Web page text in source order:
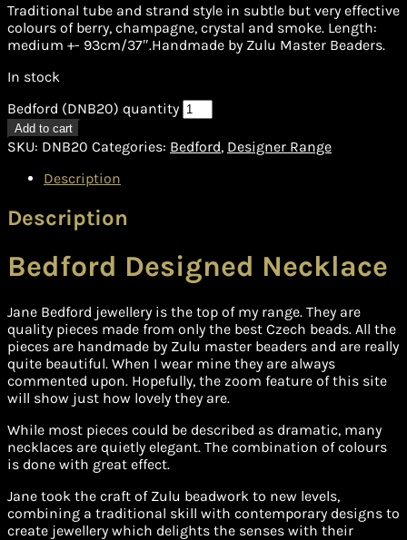
Traditional tube and strand style in subtle but very effective
colours of berry, champagne, crystal and smoke. Length:
medium +- 93cm/37″.Handmade by Zulu Master Beaders.
In stock
Bedford (DNB20) quantity
Add to cart
SKU: DNB20 Categories: Bedford, Designer Range
Description
Description
Bedford Designed Necklace
Jane Bedford jewellery is the top of my range. They are
quality pieces made from only the best Czech beads. All the
pieces are handmade by Zulu master beaders and are really
quite beautiful. When I wear mine they are always
commented upon. Hopefully, the zoom feature of this site
will show just how lovely they are.
While most pieces could be described as dramatic, many
necklaces are quietly elegant. The combination of colours
is done with great effect.
Jane took the craft of Zulu beadwork to new levels,
combining a traditional skill with contemporary designs to
create jewellery which delights the senses with their